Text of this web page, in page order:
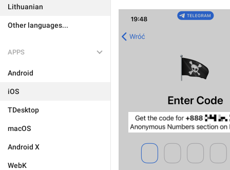
Lithuanian
Other languages...
APPS
Android
iOS
TDesktop
macOS
Android X
WebK